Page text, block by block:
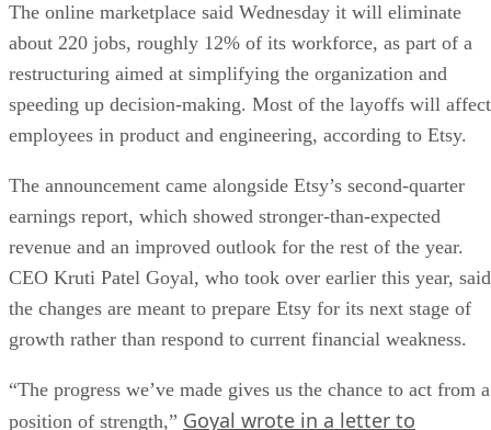
The online marketplace said Wednesday it will eliminate
about 220 jobs, roughly 12% of its workforce, as part of a
restructuring aimed at simplifying the organization and
speeding up decision-making. Most of the layoffs will affect
employees in product and engineering, according to Etsy.
The announcement came alongside Etsy’s second-quarter
earnings report, which showed stronger-than-expected
revenue and an improved outlook for the rest of the year.
CEO Kruti Patel Goyal, who took over earlier this year, said
the changes are meant to prepare Etsy for its next stage of
growth rather than respond to current financial weakness.
“The progress we’ve made gives us the chance to act from a
position of strength,” Goyal wrote in a letter to